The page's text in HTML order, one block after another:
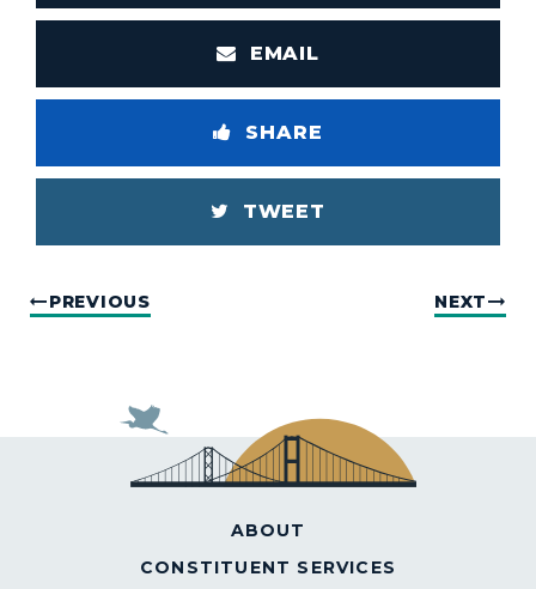
EMAIL
SHARE
TWEET
PREVIOUS NEXT
ABOUT
CONSTITUENT SERVICES